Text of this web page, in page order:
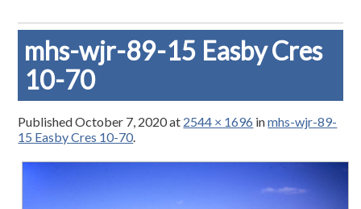
mhs-wjr-89-15 Easby Cres
10-70
PublishedOctober 7, 2020at 2544 × 1696 inmhs-wjr-89-
15 Easby Cres 10-70.